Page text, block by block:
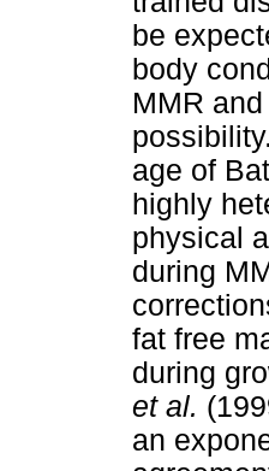
be
body
MMR
age of
highly
physical
during
fat free
during
et al.
an